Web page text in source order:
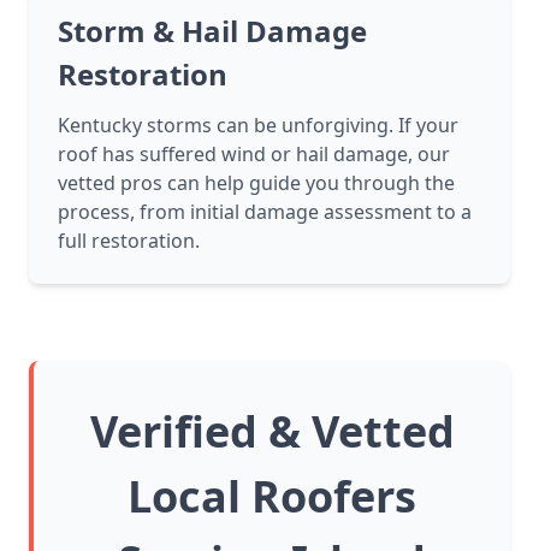
Storm & Hail Damage
Restoration
Kentucky storms can be unforgiving. If your
roof has suffered wind or hail damage, our
vetted pros can help guide you through the
process, from initial damage assessment to a
full restoration.
Verified & Vetted
Local Roofers